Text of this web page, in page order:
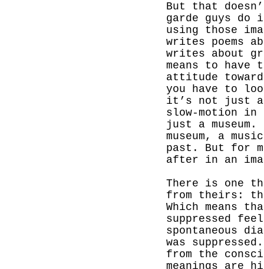
But that
garde guys
using those
writes poems
writes about
means to have
attitude
you have to
it’s not just a
slow-motion
just a
museum, a
past. But for
after in an
There is one
from theirs:
Which means
suppressed
spontaneous
was
from the
meanings are